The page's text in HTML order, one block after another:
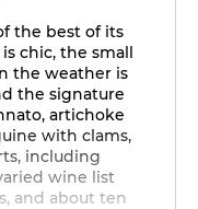
the best of its
chic, the small
the weather is
the signature
artichoke
with clams,
including
wine list
and about ten